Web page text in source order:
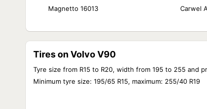
Magnetto 16013 Carwel
Tires on Volvo V90
Tyre size from R15 to R20, width from 195 to 255 and
Minimum tyre size: 195/65 R15, maximum: 255/40 R19